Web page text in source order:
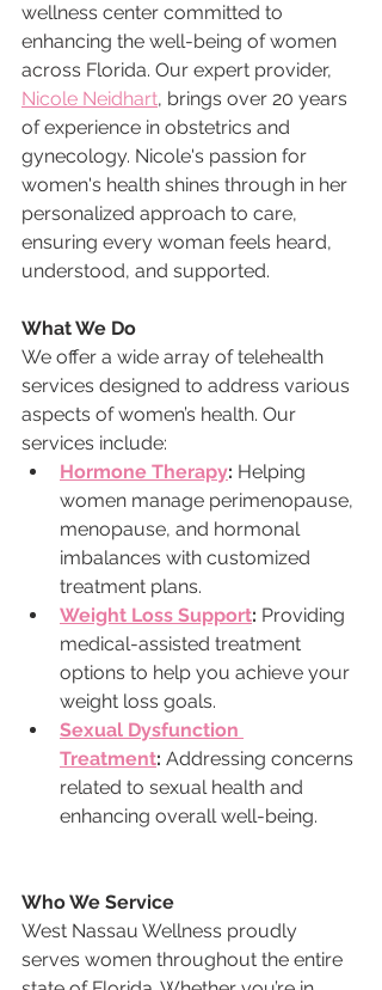
wellness center committed to
enhancing the well-being of women
across Florida. Our expert provider,
Nicole Neidhart, brings over 20 years
of experience in obstetrics and
gynecology. Nicole's passion for
women's health shines through in her
personalized approach to care,
ensuring every woman feels heard,
understood, and supported.
What We Do
We offer a wide array of telehealth
services designed to address various
aspects of women’s health. Our
services include:
Hormone Therapy: Helping
women manage perimenopause,
menopause, and hormonal
imbalances with customized
treatment plans.
Weight Loss Support: Providing
medical-assisted treatment
options to help you achieve your
weight loss goals.
Sexual Dysfunction
Treatment: Addressing concerns
related to sexual health and
enhancing overall well-being.
Who We Service
West Nassau Wellness proudly
serves women throughout the entire